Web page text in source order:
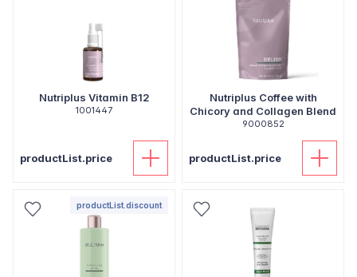
Nutriplus Vitamin B12
1001447
productList.price
Nutriplus Coffee with
Chicory and Collagen Blend
9000852
productList.price
productList.discount